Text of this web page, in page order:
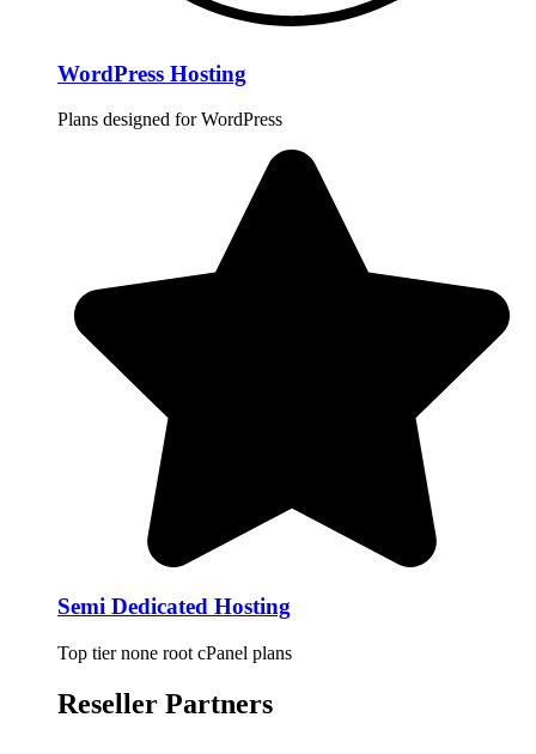
WordPress Hosting
Plans designed for WordPress
Semi Dedicated Hosting
Top tier none root cPanel plans
Reseller Partners